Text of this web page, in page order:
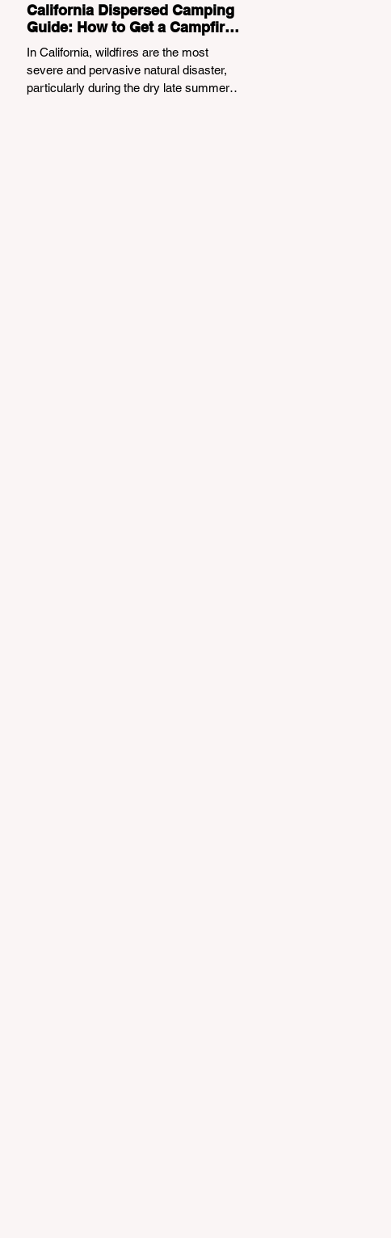
California Dispersed Camping
Guide: How to Get a Campfire
Permit and Follow Fire
Regulations
In California, wildfires are the most
severe and pervasive natural disaster,
particularly during the dry late summer